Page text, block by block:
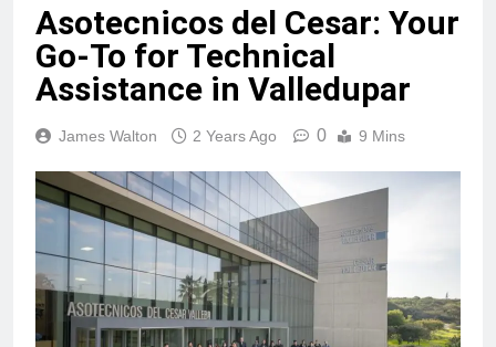
Asotecnicos del Cesar: Your
Go-To for Technical
Assistance in Valledupar
James Walton 2 Years Ago 0 9 Mins